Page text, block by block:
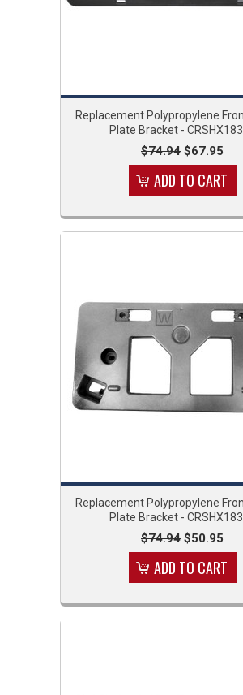
Replacement Polypropylene
Plate Bracket -
$74.94 $67.95
ADD TO CART
Replacement Polypropylene
Plate Bracket -
$74.94 $50.95
ADD TO CART